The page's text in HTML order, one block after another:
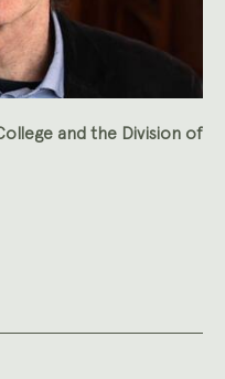
and the Division of